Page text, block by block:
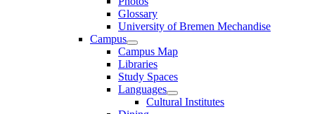
Glossary
University of Bremen Mechandise
Campus
Campus Map
Libraries
Study Spaces
Languages
Cultural Institutes